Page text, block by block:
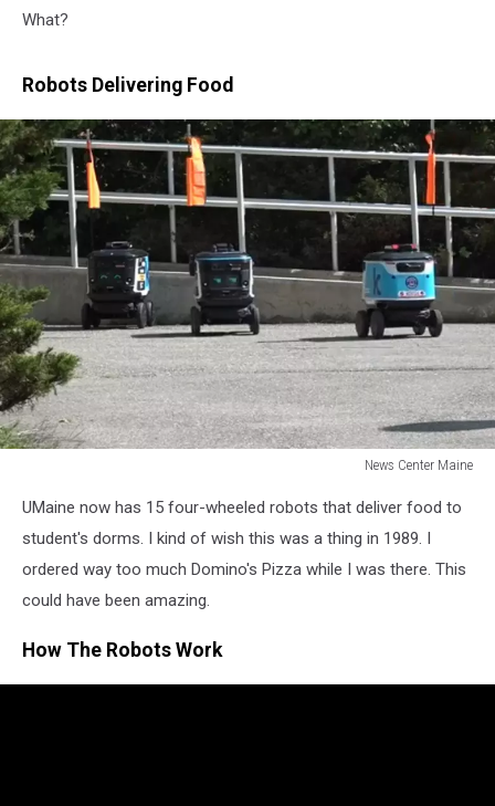
What?
Robots Delivering Food
News Center Maine
Center
Maine
UMaine now has 15 four-wheeled robots that deliver food to
student's dorms. I kind of wish this was a thing in 1989. I
ordered way too much Domino's Pizza while I was there. This
could have been amazing.
How The Robots Work